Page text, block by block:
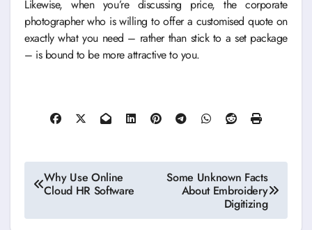
Likewise, when you’re discussing price, the corporate
photographer who is willing to offer a customised quote on
exactly what you need – rather than stick to a set package
– is bound to be more attractive to you.
Post
navigation
Why Use Online
Cloud HR Software
Some Unknown Facts
About Embroidery
Digitizing